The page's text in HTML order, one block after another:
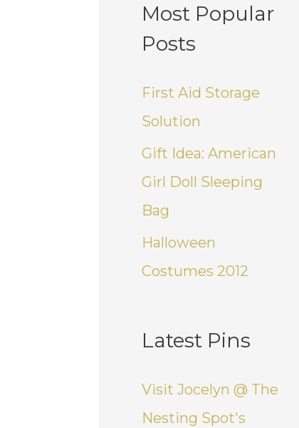
Most Popular
Posts
First Aid Storage
Solution
Gift Idea: American
Girl Doll Sleeping
Bag
Halloween
Costumes 2012
Latest Pins
Visit Jocelyn @ The
Nesting Spot's